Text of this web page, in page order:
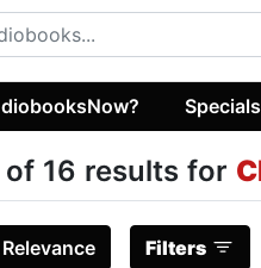
Specials
of 16 results for
Relevance Filters